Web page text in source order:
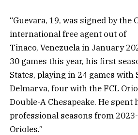
“Guevara, 19, was signed by the
international free agent out of
Tinaco, Venezuela in January
30 games this year, his first
States, playing in 24 games with
Delmarva, four with the FCL
Double-A Chesapeake. He
professional seasons from
Orioles.”